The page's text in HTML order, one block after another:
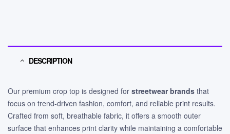
DESCRIPTION
Our premium crop top is designed for streetwear brands that
focus on trend-driven fashion, comfort, and reliable print results.
Crafted from soft, breathable fabric, it offers a smooth outer
surface that enhances print clarity while maintaining a comfortable